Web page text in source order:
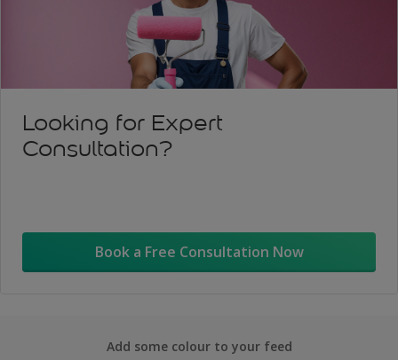
Looking for Expert
Consultation?
Book a Free Consultation Now
Add some colour to your feed